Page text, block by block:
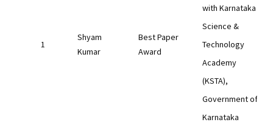
Shyam
Kumar
Best Paper
Award
with Karnataka
Science &
Technology
Academy
(KSTA),
Government of
Karnataka